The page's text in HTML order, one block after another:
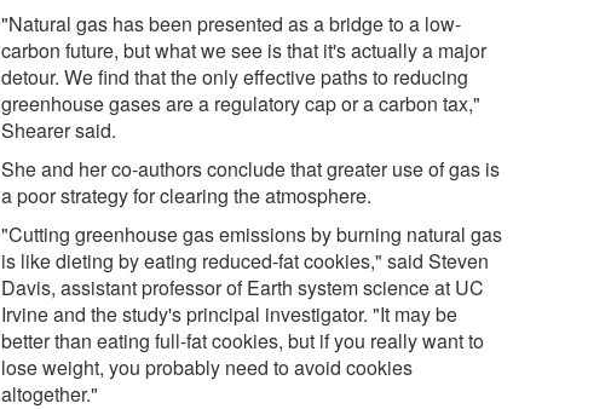
"Natural gas has been presented as a bridge to a low-
carbon future, but what we see is that it's actually a major
detour. We find that the only effective paths to reducing
greenhouse gases are a regulatory cap or a carbon tax,"
Shearer said.
She and her co-authors conclude that greater use of gas is
a poor strategy for clearing the atmosphere.
"Cutting greenhouse gas emissions by burning natural gas
is like dieting by eating reduced-fat cookies," said Steven
Davis, assistant professor of Earth system science at UC
Irvine and the study's principal investigator. "It may be
better than eating full-fat cookies, but if you really want to
lose weight, you probably need to avoid cookies
altogether."